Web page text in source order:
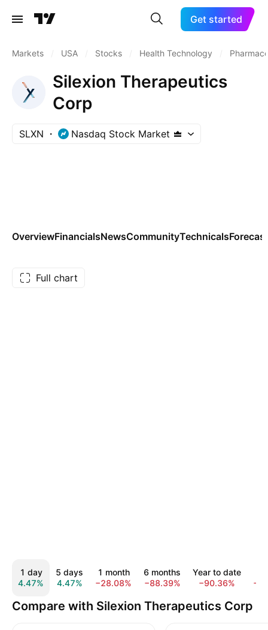
Get started
Markets USA Stocks Health Technology
Silexion Therapeutics
Corp
SLXN Nasdaq Stock Market
OverviewFinancialsNewsCommunityTechnicals
Full chart
1 day
4.47%
5 days
4.47%
1 month
−28.08%
6 months
−88.39%
Year to date
−90.36%
Compare with Silexion Therapeutics Corp